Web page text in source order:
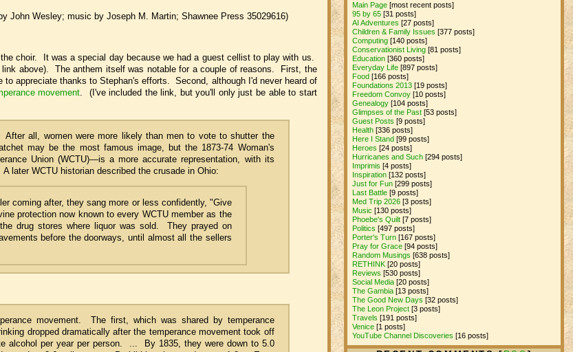
John Wesley; music by Joseph M. Martin; Shawnee Press 35029616)
choir. It was a special day because we had a guest cellist to play with us.
above). The anthem itself was notable for a couple of reasons. First, the
appreciate thanks to Stephan's efforts. Second, although I'd never heard of
movement. (I've included the link, but you'll only just be able to start
all, women were more likely than men to vote to shutter the
may be the most famous image, but the 1873-74 Woman's
Union (WCTU)—is a more accurate representation, with its
later WCTU historian described the crusade in Ohio:
coming after, they sang more or less confidently, "Give
protection now known to every WCTU member as the
drug stores where liquor was sold. They prayed on
before the doorways, until almost all the sellers
movement. The first, which was shared by temperance
dropped dramatically after the temperance movement took off
alcohol per year per person. ... By 1835, they were down to 5.0
Main Page [most recent posts]
95 by 65 [31 posts]
AI Adventures [27 posts]
Children & Family Issues [377 posts]
Computing [140 posts]
Conservationist Living [81 posts]
Education [360 posts]
Everyday Life [897 posts]
Food [166 posts]
Foundations 2013 [19 posts]
Freedom Convoy [10 posts]
Genealogy [104 posts]
Glimpses of the Past [53 posts]
Guest Posts [9 posts]
Health [336 posts]
Here I Stand [99 posts]
Heroes [24 posts]
Hurricanes and Such [294 posts]
Imprimis [4 posts]
Inspiration [132 posts]
Just for Fun [299 posts]
Last Battle [9 posts]
Med Trip 2026 [3 posts]
Music [130 posts]
Phoebe's Quilt [7 posts]
Politics [497 posts]
Porter's Turn [167 posts]
Pray for Grace [94 posts]
Random Musings [638 posts]
RETHINK [20 posts]
Reviews [530 posts]
Social Media [20 posts]
The Gambia [13 posts]
The Good New Days [32 posts]
The Leon Project [3 posts]
Travels [191 posts]
Venice [1 posts]
YouTube Channel Discoveries [16 posts]